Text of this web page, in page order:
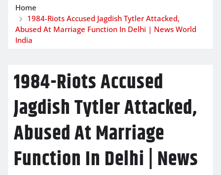
Home
1984-Riots Accused Jagdish Tytler Attacked,
Abused At Marriage Function In Delhi | News World
India
1984-Riots Accused
Jagdish Tytler Attacked,
Abused At Marriage
Function In Delhi | News